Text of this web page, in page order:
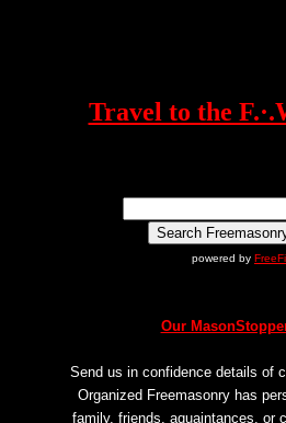
Travel to the
powered by
Our
Send us in confidence details of
Organized Freemasonry has
family, friends, aquaintances, or